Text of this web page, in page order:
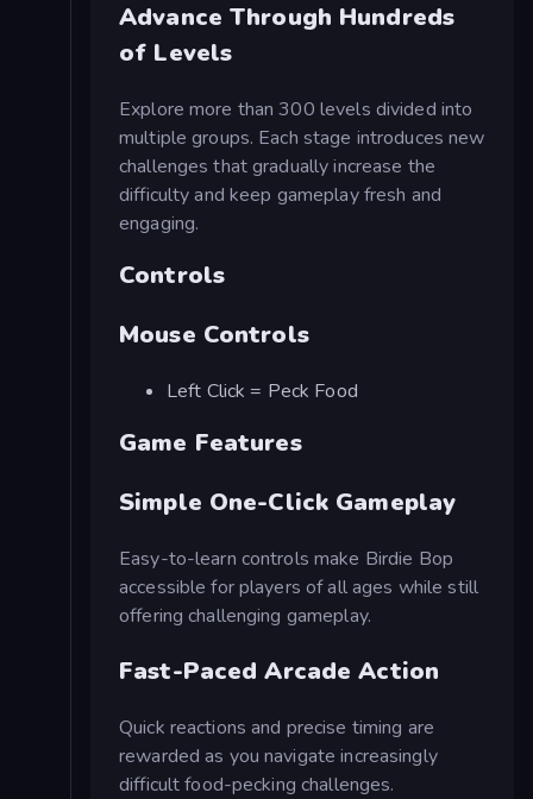
Advance Through Hundreds
of Levels
Explore more than 300 levels divided into
multiple groups. Each stage introduces new
challenges that gradually increase the
difficulty and keep gameplay fresh and
engaging.
Controls
Mouse Controls
Left Click = Peck Food
Game Features
Simple One-Click Gameplay
Easy-to-learn controls make Birdie Bop
accessible for players of all ages while still
offering challenging gameplay.
Fast-Paced Arcade Action
Quick reactions and precise timing are
rewarded as you navigate increasingly
difficult food-pecking challenges.